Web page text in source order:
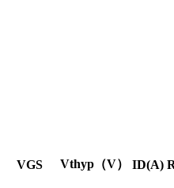
VGS Vthyp（V） ID(A)